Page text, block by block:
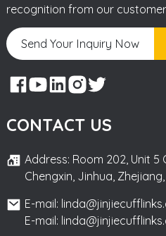
recognition from our
Send Your Inquiry Now
CONTACT US
Address: Room 202, Unit 5
Chengxin, Jinhua,
E-mail:
E-mail: